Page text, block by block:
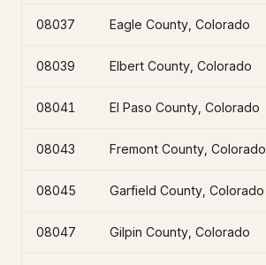
08037 Eagle County, Colorado
08039 Elbert County, Colorado
08041 El Paso County, Colorado
08043 Fremont County, Colorado
08045 Garfield County, Colorado
08047 Gilpin County, Colorado